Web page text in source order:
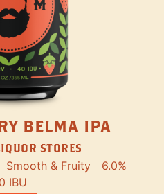
BELMA IPA
STORES
Smooth & Fruity
6.0%
IBU